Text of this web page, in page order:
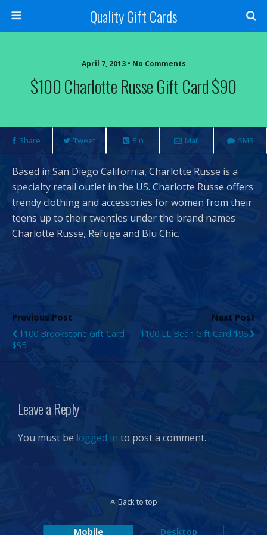
Quality Gift Cards
April 7, 2013 • No Comments
$100 Charlotte Russe Gift Card $90
Share Tweet Pin Mail SMS
Based in San Diego California, Charlotte Russe is a
specialty retail outlet in the US. Charlotte Russe offers
trendy clothing and accessories for women from their
teens up to their twenties under the brand names
Charlotte Russe, Refuge and Blu Chic.
Previous Post
$100 Brookstone Gift Card
$95
Next Post
$100 LL Bean Gift Card $98
Leave a Reply
You must be logged in to post a comment.
Back to top
Mobile Desktop